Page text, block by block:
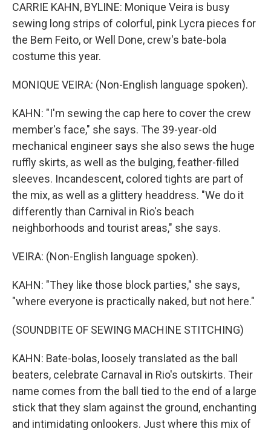
CARRIE KAHN, BYLINE: Monique Veira is busy
sewing long strips of colorful, pink Lycra pieces for
the Bem Feito, or Well Done, crew's bate-bola
costume this year.
MONIQUE VEIRA: (Non-English language spoken).
KAHN: "I'm sewing the cap here to cover the crew
member's face," she says. The 39-year-old
mechanical engineer says she also sews the huge
ruffly skirts, as well as the bulging, feather-filled
sleeves. Incandescent, colored tights are part of
the mix, as well as a glittery headdress. "We do it
differently than Carnival in Rio's beach
neighborhoods and tourist areas," she says.
VEIRA: (Non-English language spoken).
KAHN: "They like those block parties," she says,
"where everyone is practically naked, but not here."
(SOUNDBITE OF SEWING MACHINE STITCHING)
KAHN: Bate-bolas, loosely translated as the ball
beaters, celebrate Carnaval in Rio's outskirts. Their
name comes from the ball tied to the end of a large
stick that they slam against the ground, enchanting
and intimidating onlookers. Just where this mix of